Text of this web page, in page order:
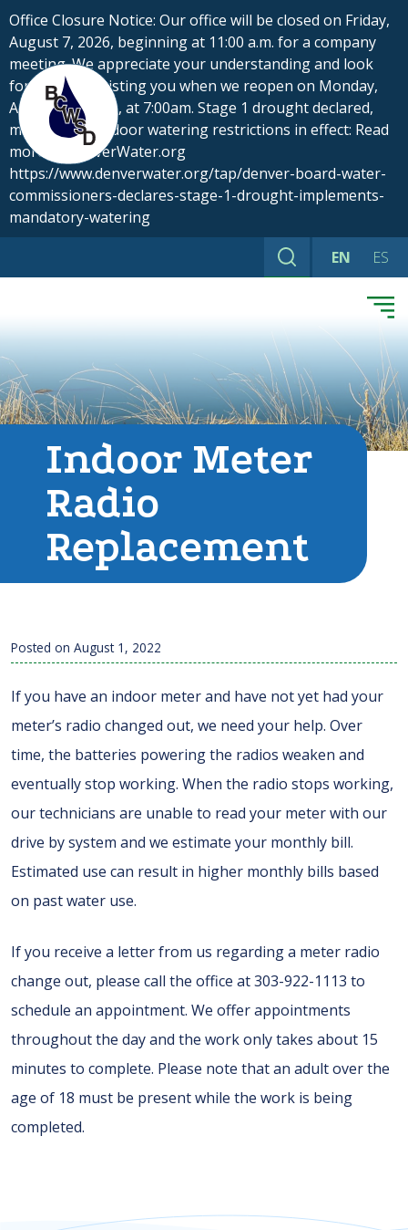
Skip
to
content
Office Closure Notice: Our office will be closed on Friday,
August 7, 2026, beginning at 11:00 a.m. for a company
meeting. We appreciate your understanding and look
forward to assisting you when we reopen on Monday,
August 10, 2026, at 7:00am. Stage 1 drought declared,
mandatory outdoor watering restrictions in effect: Read
more at DenverWater.org
https://www.denverwater.org/tap/denver-board-water-
commissioners-declares-stage-1-drought-implements-
mandatory-watering
Search EN ES
Indoor Meter
Radio
Replacement
Posted on August 1, 2022
If you have an indoor meter and have not yet had your
meter’s radio changed out, we need your help. Over
time, the batteries powering the radios weaken and
eventually stop working. When the radio stops working,
our technicians are unable to read your meter with our
drive by system and we estimate your monthly bill.
Estimated use can result in higher monthly bills based
on past water use.
If you receive a letter from us regarding a meter radio
change out, please call the office at 303-922-1113 to
schedule an appointment. We offer appointments
throughout the day and the work only takes about 15
minutes to complete. Please note that an adult over the
age of 18 must be present while the work is being
completed.